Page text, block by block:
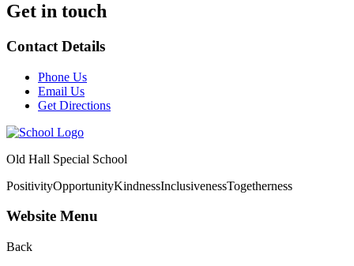
Get in touch
Contact Details
Phone Us
Email Us
Get Directions
Old Hall Special School
PositivityOpportunityKindnessInclusivenessTogetherness
Website Menu
Back